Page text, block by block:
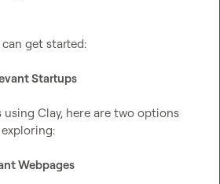
can get started:
Startups
using Clay, here are two options
exploring:
Webpages